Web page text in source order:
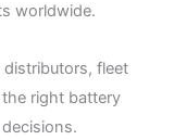
worldwide.
fleet
right battery